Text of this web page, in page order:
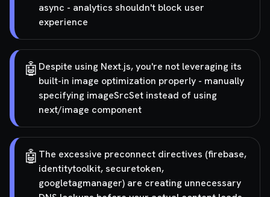
async - analytics shouldn't block user
experience
🤖 Despite using Next.js, you're not leveraging its
built-in image optimization properly - manually
specifying imageSrcSet instead of using
next/image component
🤖 The excessive preconnect directives (firebase,
identitytoolkit, securetoken,
googletagmanager) are creating unnecessary